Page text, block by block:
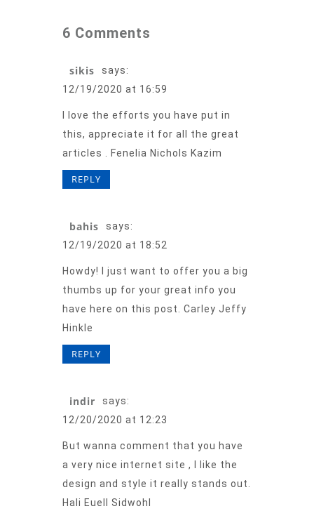
6 Comments
sikis
says:
12/19/2020 at 16:59
I love the efforts you have put in
this, appreciate it for all the great
articles . Fenelia Nichols Kazim
REPLY
bahis
says:
12/19/2020 at 18:52
Howdy! I just want to offer you a big
thumbs up for your great info you
have here on this post. Carley Jeffy
Hinkle
REPLY
indir
says:
12/20/2020 at 12:23
But wanna comment that you have
a very nice internet site , I like the
design and style it really stands out.
Hali Euell Sidwohl